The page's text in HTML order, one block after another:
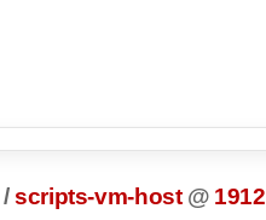
/scripts-vm-host @ 1912